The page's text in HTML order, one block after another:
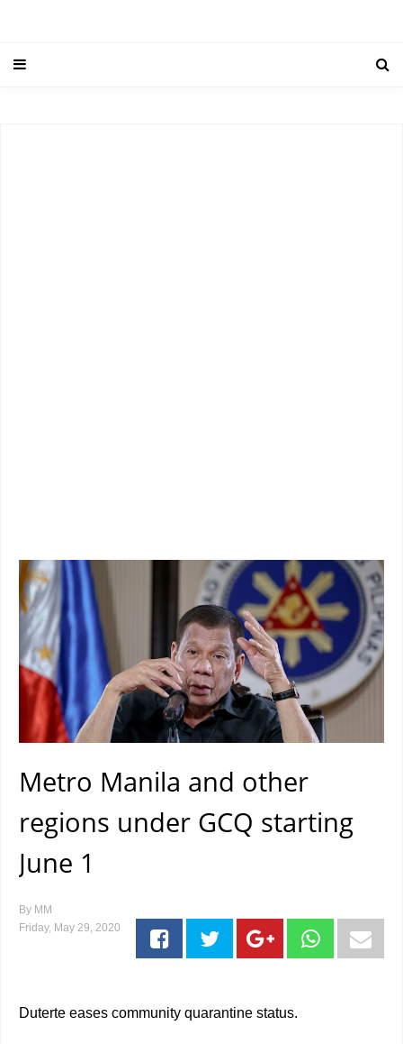
Metro Manila and other
regions under GCQ starting
June 1
By MM
Friday, May 29, 2020
Duterte eases community quarantine status.